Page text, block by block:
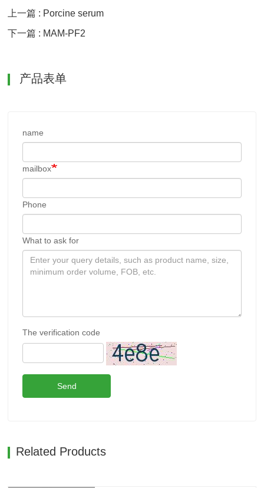
上一篇 : Porcine serum
下一篇 : MAM-PF2
产品表单
name
mailbox
Phone
What to ask for
The verification code
Send
Related Products